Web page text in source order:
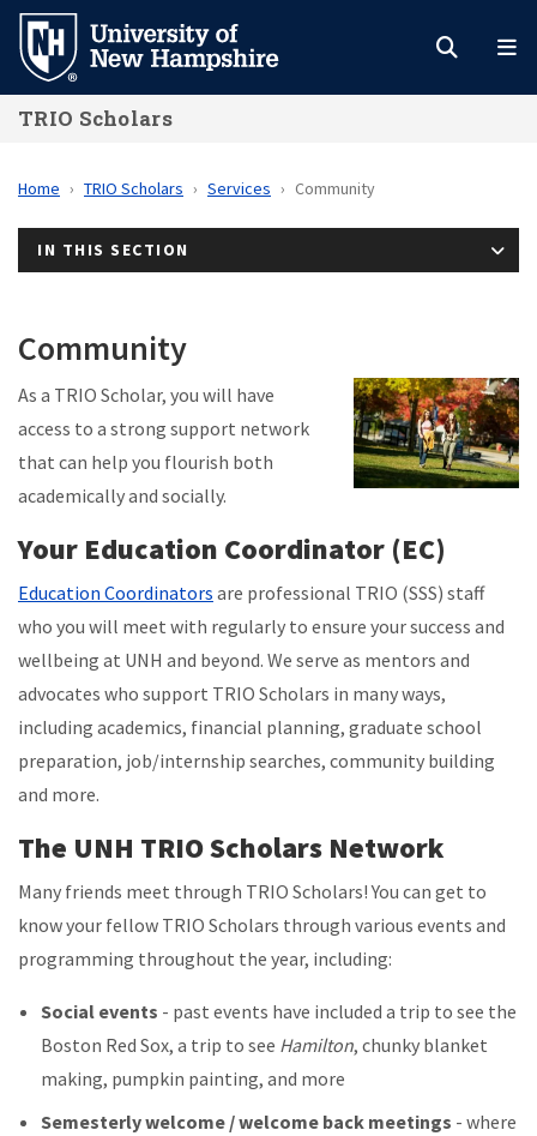
Skip
main
content
TRIO Scholars
Home TRIO Scholars Services Community
IN THIS SECTION
Community
As a TRIO Scholar, you will have
access to a strong support network
that can help you flourish both
academically and socially.
Your Education Coordinator (EC)
Education Coordinators are professional TRIO (SSS) staff
who you will meet with regularly to ensure your success and
wellbeing at UNH and beyond. We serve as mentors and
advocates who support TRIO Scholars in many ways,
including academics, financial planning, graduate school
preparation, job/internship searches, community building
and more.
The UNH TRIO Scholars Network
Many friends meet through TRIO Scholars! You can get to
know your fellow TRIO Scholars through various events and
programming throughout the year, including:
Social events - past events have included a trip to see the
Boston Red Sox, a trip to see Hamilton, chunky blanket
making, pumpkin painting, and more
Semesterly welcome / welcome back meetings - where